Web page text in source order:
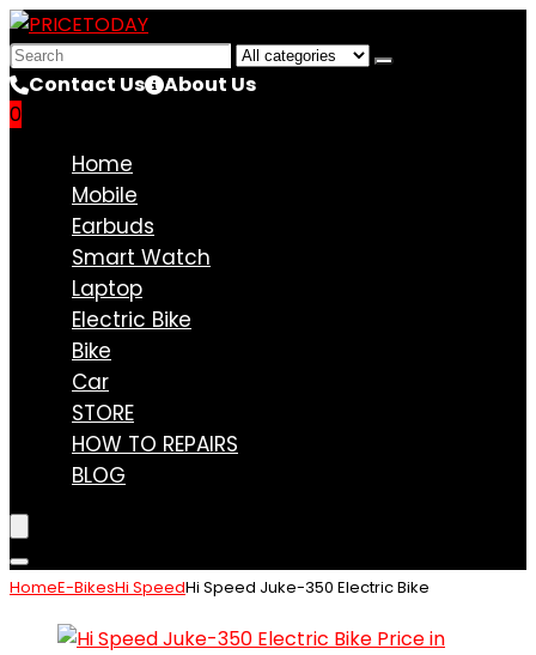
Search
for:Contact Us
About Us
0
Home
Mobile
Earbuds
Smart Watch
Laptop
Electric Bike
Bike
Car
STORE
HOW TO REPAIRS
BLOG
HomeE-BikesHi SpeedHi Speed Juke-350 Electric Bike